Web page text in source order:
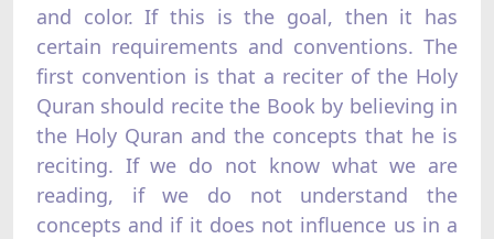
and color. If this is the goal, then it has
certain requirements and conventions. The
first convention is that a reciter of the Holy
Quran should recite the Book by believing in
the Holy Quran and the concepts that he is
reciting. If we do not know what we are
reading, if we do not understand the
concepts and if it does not influence us in a